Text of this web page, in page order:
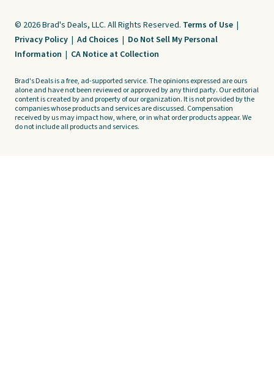
© 2026 Brad's Deals, LLC. All Rights Reserved. Terms of Use |
Privacy Policy | Ad Choices | Do Not Sell My Personal
Information | CA Notice at Collection
Brad's Deals is a free, ad-supported service. The opinions expressed are ours
alone and have not been reviewed or approved by any third party. Our editorial
content is created by and property of our organization. It is not provided by the
companies whose products and services are discussed. Compensation
received by us may impact how, where, or in what order products appear. We
do not include all products and services.